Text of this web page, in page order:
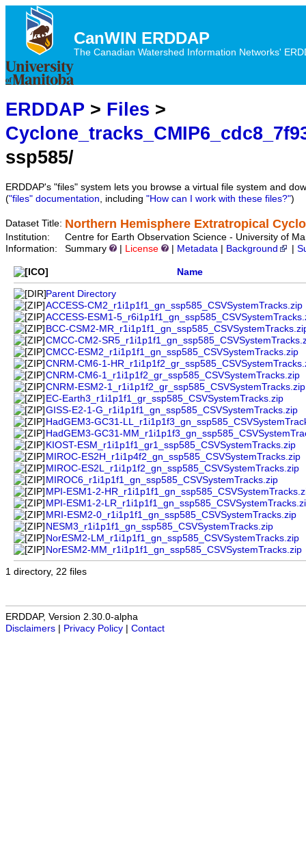
CanWIN ERDDAP
The Canadian Watershed Information Networks'
ERDDAP > Files >
ssp585/
ERDDAP's "files" system lets you browse a virtual file system and
("files" documentation, including "How can I work with these files?")
Dataset Title: Northern Hemisphere Extratropical
Institution:
Centre for Earth Observation Science - University of
Information:
Summary License Metadata Background
Name
Parent Directory
ACCESS-CM2_r1i1p1f1_gn_ssp585_CSVSystemTracks.zip
ACCESS-ESM1-
BCC-CSM2-
CMCC-CM2-
CMCC-ESM2_r1i1p1f1_gn_ssp585_CSVSystemTracks.zip
CNRM-CM6-1-
CNRM-CM6-1_r1i1p1f2_gr_ssp585_CSVSystemTracks.zip
CNRM-ESM2-1_r1i1p1f2_gr_ssp585_CSVSystemTracks.zip
EC-Earth3_r1i1p1f1_gr_ssp585_CSVSystemTracks.zip
GISS-E2-1-G_r1i1p1f1_gn_ssp585_CSVSystemTracks.zip
HadGEM3-GC31-
HadGEM3-GC31-
KIOST-ESM_r1i1p1f1_gr1_ssp585_CSVSystemTracks.zip
MIROC-ES2H_r1i1p4f2_gn_ssp585_CSVSystemTracks.zip
MIROC-ES2L_r1i1p1f2_gn_ssp585_CSVSystemTracks.zip
MIROC6_r1i1p1f1_gn_ssp585_CSVSystemTracks.zip
MPI-ESM1-2-
MPI-ESM1-2-
MRI-ESM2-0_r1i1p1f1_gn_ssp585_CSVSystemTracks.zip
NESM3_r1i1p1f1_gn_ssp585_CSVSystemTracks.zip
NorESM2-LM_r1i1p1f1_gn_ssp585_CSVSystemTracks.zip
NorESM2-MM_r1i1p1f1_gn_ssp585_CSVSystemTracks.zip
1 directory, 22 files
ERDDAP, Version 2.30.0-alpha
Disclaimers
Privacy Policy Contact